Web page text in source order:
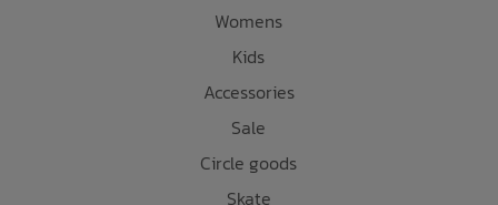
Womens
Kids
Accessories
Sale
Circle goods
Skate